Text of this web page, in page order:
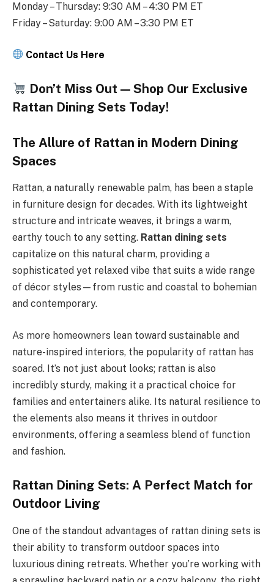
Monday – Thursday: 9:30 AM – 4:30 PM ET
Friday – Saturday: 9:00 AM – 3:30 PM ET
Contact Us Here
Don’t Miss Out — Shop Our Exclusive
Rattan Dining Sets Today!
The Allure of Rattan in Modern Dining
Spaces
Rattan, a naturally renewable palm, has been a staple
in furniture design for decades. With its lightweight
structure and intricate weaves, it brings a warm,
earthy touch to any setting. Rattan dining sets
capitalize on this natural charm, providing a
sophisticated yet relaxed vibe that suits a wide range
of décor styles—from rustic and coastal to bohemian
and contemporary.
As more homeowners lean toward sustainable and
nature-inspired interiors, the popularity of rattan has
soared. It’s not just about looks; rattan is also
incredibly sturdy, making it a practical choice for
families and entertainers alike. Its natural resilience to
the elements also means it thrives in outdoor
environments, offering a seamless blend of function
and fashion.
Rattan Dining Sets: A Perfect Match for
Outdoor Living
One of the standout advantages of rattan dining sets is
their ability to transform outdoor spaces into
luxurious dining retreats. Whether you’re working with